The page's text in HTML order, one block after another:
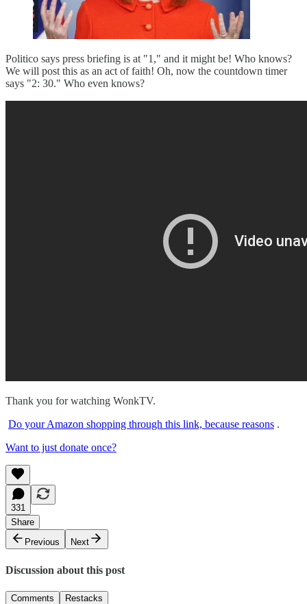
Politico says press briefing is at "1," and it might be! Who knows?
We will post this as an act of faith! Oh, now the countdown timer
says "2: 30." Who even knows?
Thank you for watching WonkTV.
Do your Amazon shopping through this link, because reasons .
Want to just donate once?
331
Share
Previous
Next
Discussion about this post
Comments Restacks